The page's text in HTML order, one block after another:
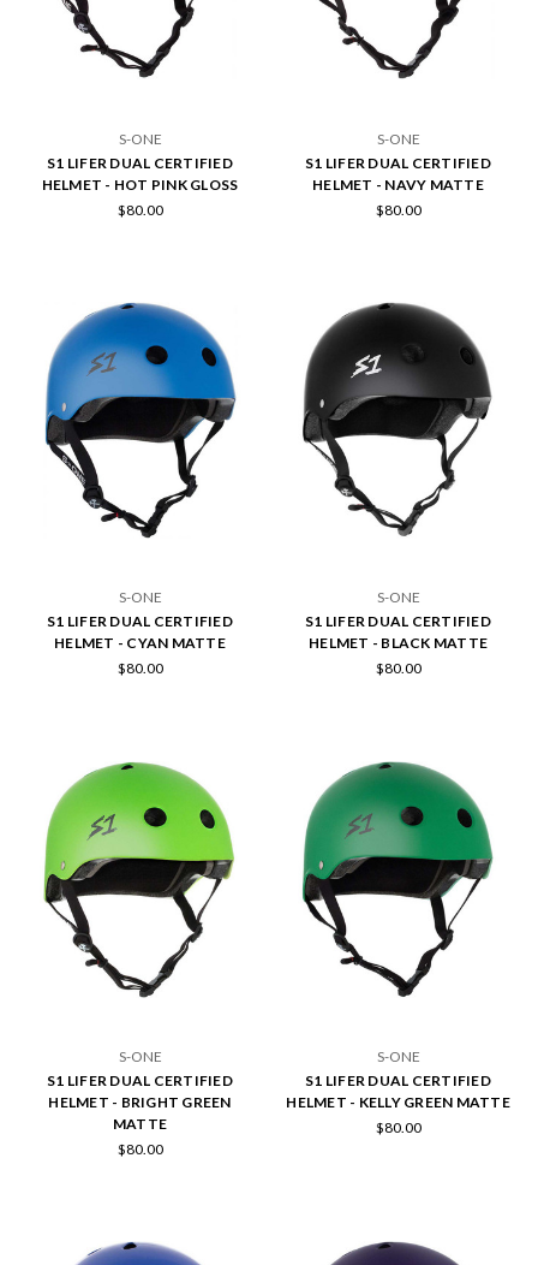
S-ONE
S1 LIFER DUAL CERTIFIED
HELMET - HOT PINK GLOSS
$80.00
S-ONE
S1 LIFER DUAL CERTIFIED
HELMET - NAVY MATTE
$80.00
S-ONE
S1 LIFER DUAL CERTIFIED
HELMET - CYAN MATTE
$80.00
S-ONE
S1 LIFER DUAL CERTIFIED
HELMET - BLACK MATTE
$80.00
S-ONE
S1 LIFER DUAL CERTIFIED
HELMET - BRIGHT GREEN
MATTE
$80.00
S-ONE
S1 LIFER DUAL CERTIFIED
HELMET - KELLY GREEN MATTE
$80.00